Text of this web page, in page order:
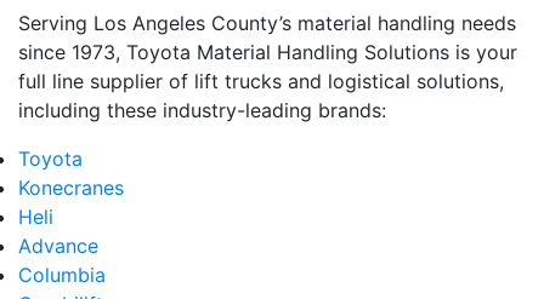
Serving Los Angeles County’s material handling needs
since 1973, Toyota Material Handling Solutions is your
full line supplier of lift trucks and logistical solutions,
including these industry-leading brands:
Toyota
Konecranes
Heli
Advance
Columbia